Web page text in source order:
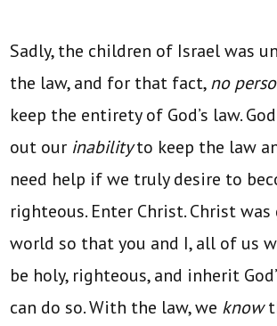
Sadly, the children of Israel was
the law, and for that fact,no
keep the entirety of God’s law.
out our inabilityto keep the law
need help if we truly desire to
righteous. Enter Christ. Christ
world so that you and I, all of us
be holy, righteous, and inherit
can do so. With the law, we know